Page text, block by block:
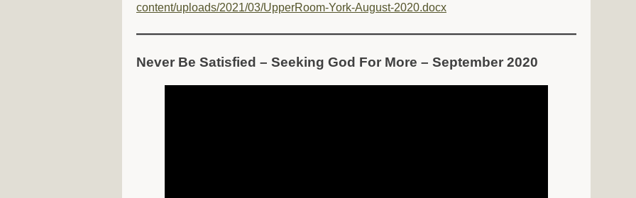
content/uploads/2021/03/UpperRoom-York-August-2020.docx
Never Be Satisfied – Seeking God For More – September 2020